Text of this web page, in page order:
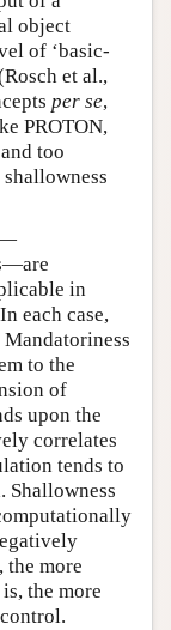
object
of ‘basic-
et al.,
per se,
PROTON,
too
in
each case,
to the
of
upon the
correlates
tends to
Shallowness
the more
the more